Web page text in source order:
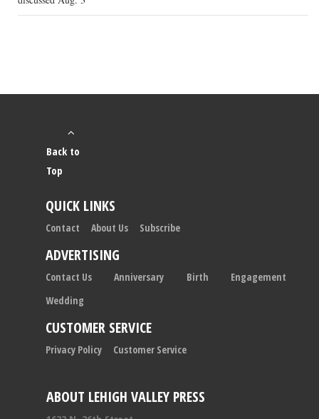
ABOUT LEHIGH VALLEY PRESS
Back to
Top
QUICK LINKS
Contact About Us Subscribe
ADVERTISING
Contact Us Anniversary Birth
Engagement
Wedding
CUSTOMER SERVICE
Privacy Policy Customer Service